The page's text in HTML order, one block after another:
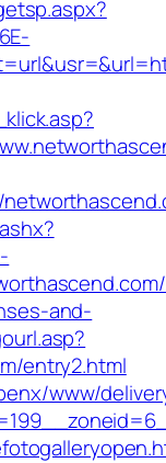
and-
entry2.html
www/